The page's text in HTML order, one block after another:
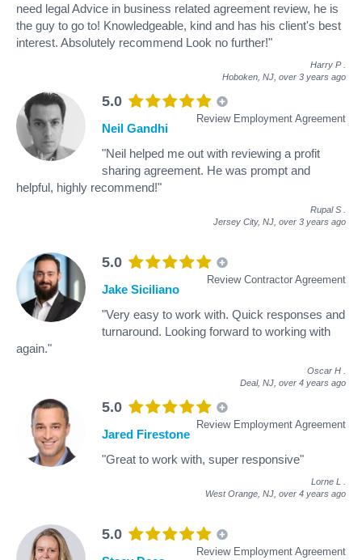
need legal Advice in business related agreement review, he is
the guy to go to! Knowledgeable, kind and has his client's best
interest. Absolutely recommend Look no further!"
Harry P
Hoboken, NJ, over 3 years ago
5.0
Review Employment Agreement
Neil Gandhi
"Neil helped me out with reviewing a profit
sharing agreement. He was prompt and
helpful, highly recommend!"
Rupal S
Jersey City, NJ, over 3 years ago
5.0
Review Contractor Agreement
Jake Siciliano
"Very easy to work with. Quick responses and
turnaround. Looking forward to working with
again."
Oscar H
Deal, NJ, over 4 years ago
5.0
Review Employment Agreement
Jared Firestone
"Great to work with, super responsive"
Lorne L
West Orange, NJ, over 4 years ago
5.0
Review Employment Agreement